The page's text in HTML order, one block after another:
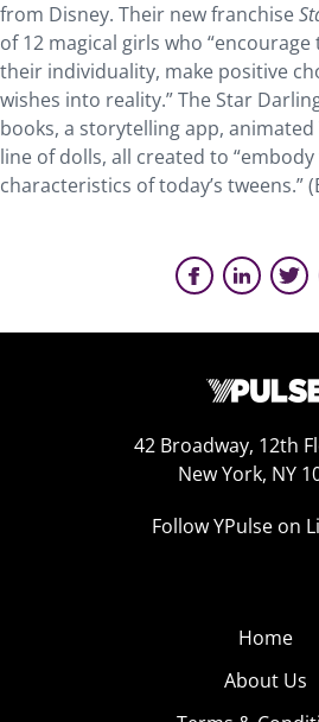
from Disney. Their new franchise
of 12 magical girls who
their individuality, make positive
wishes into reality.” The Star
books, a storytelling app,
line of dolls, all created to
characteristics of today’s tweens.”
42 Broadway, 12th
New York, NY
Follow YPulse on
Home
About Us